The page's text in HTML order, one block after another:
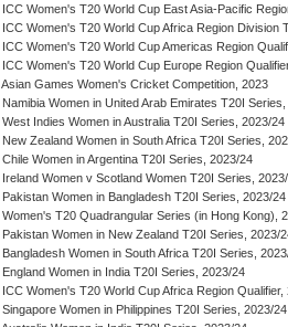
ICC Women's T20 World Cup East Asia-Pacific
ICC Women's T20 World Cup Africa Region Division
ICC Women's T20 World Cup Americas Region
ICC Women's T20 World Cup Europe Region
Asian Games Women's Cricket Competition, 2023
Namibia Women in United Arab Emirates T20I
West Indies Women in Australia T20I Series, 2023/24
New Zealand Women in South Africa T20I Series,
Chile Women in Argentina T20I Series, 2023/24
Ireland Women v Scotland Women T20I Series,
Pakistan Women in Bangladesh T20I Series, 2023/24
Women's T20 Quadrangular Series (in Hong Kong),
Pakistan Women in New Zealand T20I Series, 2023/
Bangladesh Women in South Africa T20I Series,
England Women in India T20I Series, 2023/24
ICC Women's T20 World Cup Africa Region Qualifier,
Singapore Women in Philippines T20I Series, 2023/24